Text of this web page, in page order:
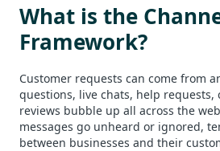
What is the
Framework?
Customer requests can come from
questions, live chats, help requests,
reviews bubble up all across the
messages go unheard or ignored,
between businesses and their